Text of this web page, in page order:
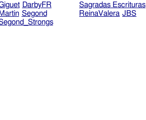
DarbyFR
Martin Segond
Sagradas Escrituras
ReinaValera JBS